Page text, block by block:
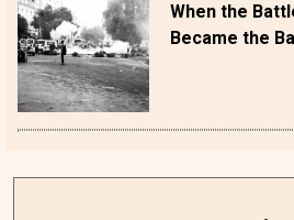
When the
Became the